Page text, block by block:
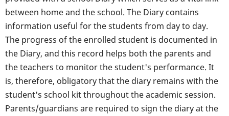
between home and the school. The Diary contains
information useful for the students from day to day.
The progress of the enrolled student is documented in
the Diary, and this record helps both the parents and
the teachers to monitor the student's performance. It
is, therefore, obligatory that the diary remains with the
student's school kit throughout the academic session.
Parents/guardians are required to sign the diary at the